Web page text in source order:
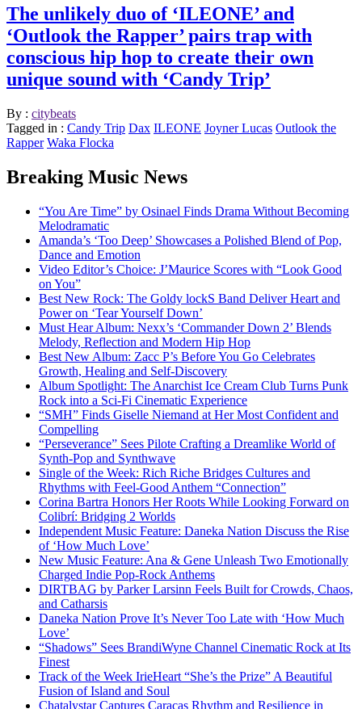
The unlikely duo of ‘ILEONE’ and
‘Outlook the Rapper’ pairs trap with
conscious hip hop to create their own
unique sound with ‘Candy Trip’
By : citybeats
Tagged in : Candy Trip Dax ILEONE Joyner Lucas Outlook the
Rapper Waka Flocka
Breaking Music News
“You Are Time” by Osinael Finds Drama Without Becoming
Melodramatic
Amanda’s ‘Too Deep’ Showcases a Polished Blend of Pop,
Dance and Emotion
Video Editor’s Choice: J’Maurice Scores with “Look Good
on You”
Best New Rock: The Goldy lockS Band Deliver Heart and
Power on ‘Tear Yourself Down’
Must Hear Album: Nexx’s ‘Commander Down 2’ Blends
Melody, Reflection and Modern Hip Hop
Best New Album: Zacc P’s Before You Go Celebrates
Growth, Healing and Self-Discovery
Album Spotlight: The Anarchist Ice Cream Club Turns Punk
Rock into a Sci-Fi Cinematic Experience
“SMH” Finds Giselle Niemand at Her Most Confident and
Compelling
“Perseverance” Sees Pilote Crafting a Dreamlike World of
Synth-Pop and Synthwave
Single of the Week: Rich Riche Bridges Cultures and
Rhythms with Feel-Good Anthem “Connection”
Corina Bartra Honors Her Roots While Looking Forward on
Colibrí: Bridging 2 Worlds
Independent Music Feature: Daneka Nation Discuss the Rise
of ‘How Much Love’
New Music Feature: Ana & Gene Unleash Two Emotionally
Charged Indie Pop-Rock Anthems
DIRTBAG by Parker Larsinn Feels Built for Crowds, Chaos,
and Catharsis
Daneka Nation Prove It’s Never Too Late with ‘How Much
Love’
“Shadows” Sees BrandiWyne Channel Cinematic Rock at Its
Finest
Track of the Week IrieHeart “She’s the Prize” A Beautiful
Fusion of Island and Soul
Chatalystar Captures Caracas Rhythm and Resilience in